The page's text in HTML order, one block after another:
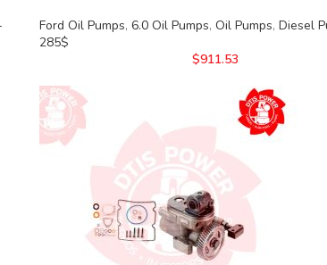
Ford Oil Pumps, 6.0 Oil Pumps, Oil Pumps, Diesel
285$
$911.53